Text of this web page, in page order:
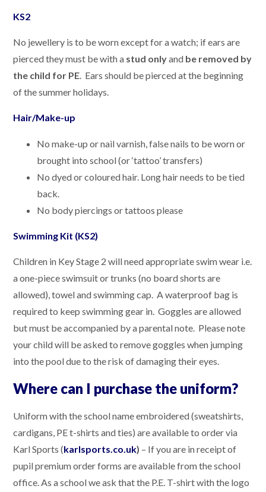
KS2
No jewellery is to be worn except for a watch; if ears are
pierced they must be with a stud onlyand be removed by
the child for PE. Ears should be pierced at the beginning
of the summer holidays.
Hair/Make-up
No make-up or nail varnish, false nails to be worn or
brought into school (or ‘tattoo’ transfers)
No dyed or coloured hair. Long hair needs to be tied
back.
No body piercings or tattoos please
Swimming Kit (KS2)
Children in Key Stage 2 will need appropriate swim wear i.e.
a one-piece swimsuit or trunks (no board shorts are
allowed), towel and swimming cap. A waterproof bag is
required to keep swimming gear in. Goggles are allowed
but must be accompanied by a parental note. Please note
your child will be asked to remove goggles when jumping
into the pool due to the risk of damaging their eyes.
Where can I purchase the uniform?
Uniform with the school name embroidered (sweatshirts,
cardigans, PE t-shirts and ties) are available to order via
Karl Sports (karlsports.co.uk) – If you are in receipt of
pupil premium order forms are available from the school
office. As a school we ask that the P.E. T-shirt with the logo